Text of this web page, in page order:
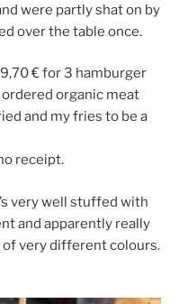
were partly shat on by
over the table once.
€ for 3 hamburger
ordered organic meat
and my fries to be a
receipt.
very well stuffed with
and apparently really
of very different colours.